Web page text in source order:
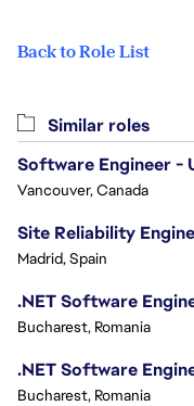
Back to Role List
Similar roles
Software Engineer -
Vancouver, Canada
Site Reliability
Madrid, Spain
.NET Software
Bucharest, Romania
.NET Software
Bucharest, Romania